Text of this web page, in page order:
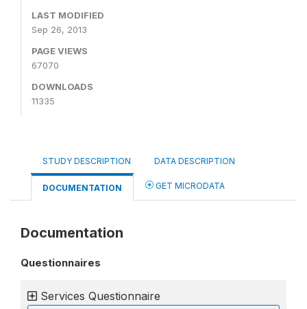
LAST MODIFIED
Sep 26, 2013
PAGE VIEWS
67070
DOWNLOADS
11335
STUDY DESCRIPTION DATA DESCRIPTION
DOCUMENTATION GET MICRODATA
Documentation
Questionnaires
Services Questionnaire